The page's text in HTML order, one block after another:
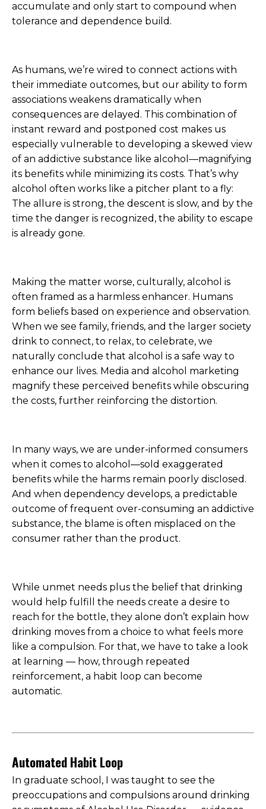
accumulate and only start to compound when
tolerance and dependence build.
As humans, we’re wired to connect actions with
their immediate outcomes, but our ability to form
associations weakens dramatically when
consequences are delayed. This combination of
instant reward and postponed cost makes us
especially vulnerable to developing a skewed view
of an addictive substance like alcohol—magnifying
its benefits while minimizing its costs. That’s why
alcohol often works like a pitcher plant to a fly:
The allure is strong, the descent is slow, and by the
time the danger is recognized, the ability to escape
is already gone.
Making the matter worse, culturally, alcohol is
often framed as a harmless enhancer. Humans
form beliefs based on experience and observation.
When we see family, friends, and the larger society
drink to connect, to relax, to celebrate, we
naturally conclude that alcohol is a safe way to
enhance our lives. Media and alcohol marketing
magnify these perceived benefits while obscuring
the costs, further reinforcing the distortion.
In many ways, we are under-informed consumers
when it comes to alcohol—sold exaggerated
benefits while the harms remain poorly disclosed.
And when dependency develops, a predictable
outcome of frequent over-consuming an addictive
substance, the blame is often misplaced on the
consumer rather than the product.
While unmet needs plus the belief that drinking
would help fulfill the needs create a desire to
reach for the bottle, they alone don’t explain how
drinking moves from a choice to what feels more
like a compulsion. For that, we have to take a look
at learning — how, through repeated
reinforcement, a habit loop can become
automatic.
Automated Habit Loop
In graduate school, I was taught to see the
preoccupations and compulsions around drinking